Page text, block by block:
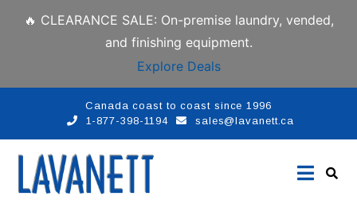
🔥 CLEARANCE SALE: On-premise laundry, vended,
and finishing equipment.
Explore Deals
Canada coast to coast since 1996
1-877-398-1194
sales@lavanett.ca